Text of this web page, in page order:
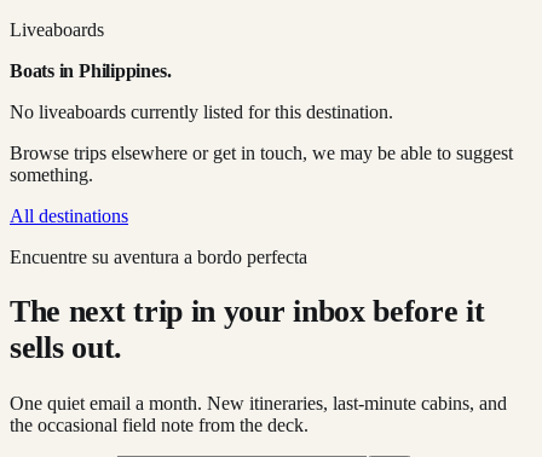
Liveaboards
Boats in Philippines.
No liveaboards currently listed for this destination.
Browse trips elsewhere or get in touch, we may be able to suggest
something.
All destinations
Encuentre su aventura a bordo perfecta
The next trip in your inbox before it
sells out.
One quiet email a month. New itineraries, last-minute cabins, and
the occasional field note from the deck.